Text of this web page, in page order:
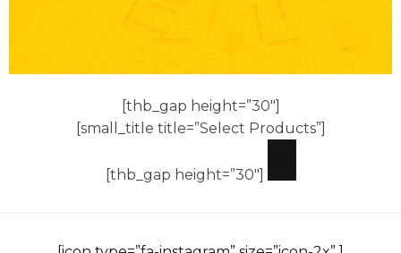
[thb_gap height=”30″]
[small_title title=”Select Products”]
[thb_gap height=”30″]